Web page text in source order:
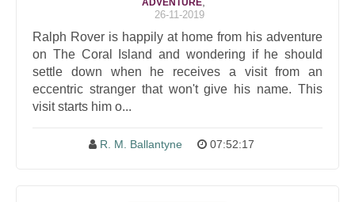
ADVENTURE
26-11-2019
Ralph Rover is happily at home from his adventure
on The Coral Island and wondering if he should
settle down when he receives a visit from an
eccentric stranger that won't give his name. This
visit starts him o...
R. M. Ballantyne 07:52:17